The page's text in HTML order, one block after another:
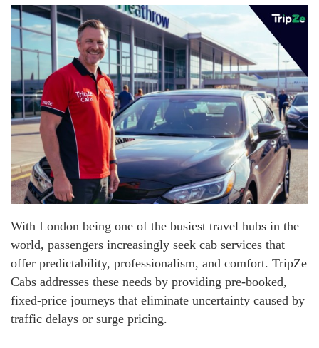
With London being one of the busiest travel hubs in the
world, passengers increasingly seek cab services that
offer predictability, professionalism, and comfort. TripZe
Cabs addresses these needs by providing pre-booked,
fixed-price journeys that eliminate uncertainty caused by
traffic delays or surge pricing.